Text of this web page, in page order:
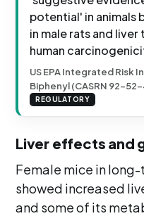
potential' in animals
in male rats and
human
US EPA Integrated Risk
Biphenyl (CASRN 92-
REGULATORY
Liver effects and
Female mice in
showed increased
and some of its